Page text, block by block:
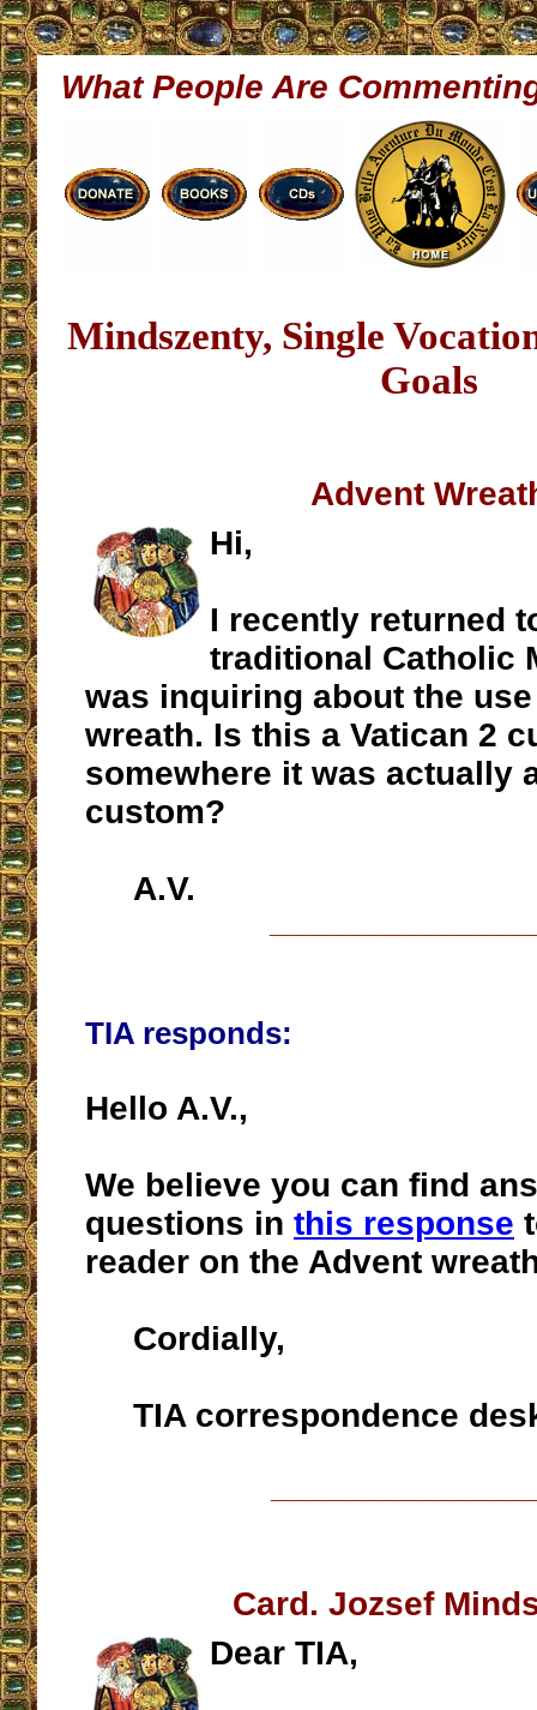
What People Are
Mindszenty, Single
Goals
Advent
Hi,
I recently returned
traditional Catholic
was inquiring about the
wreath. Is this a Vatican 2
somewhere it was actually
custom?
A.V.
TIA responds:
Hello A.V.,
We believe you can find
questions in this response
reader on the Advent
Cordially,
TIA correspondence
Card. Jozsef
Dear TIA,